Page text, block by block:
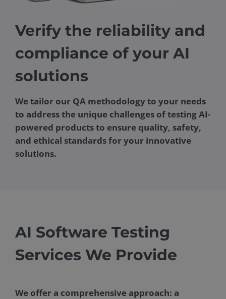
Verify the reliability and
compliance of your AI
solutions
We tailor our QA methodology to your needs
to address the unique challenges of testing AI-
powered products to ensure quality, safety,
and ethical standards for your innovative
solutions.
AI Software Testing
Services We Provide
We offer a comprehensive approach: a